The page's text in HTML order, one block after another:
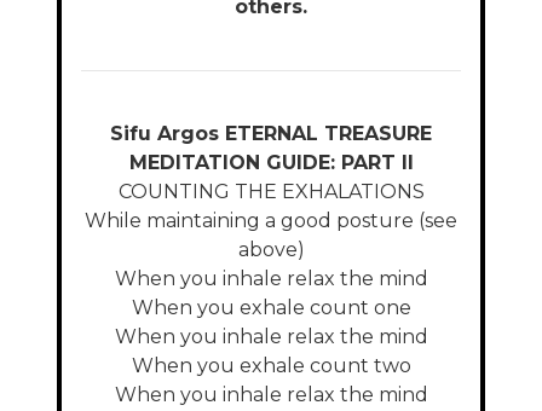
others.
Sifu Argos ETERNAL TREASURE
MEDITATION GUIDE: PART II
COUNTING THE EXHALATIONS
While maintaining a good posture (see
above)
When you inhale relax the mind
When you exhale count one
When you inhale relax the mind
When you exhale count two
When you inhale relax the mind